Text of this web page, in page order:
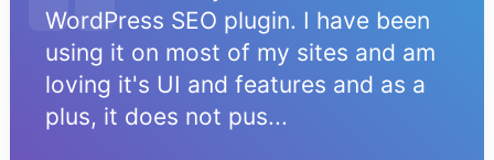
WordPress SEO plugin. I have been
using it on most of my sites and am
loving it's UI and features and as a
plus, it does not pus...